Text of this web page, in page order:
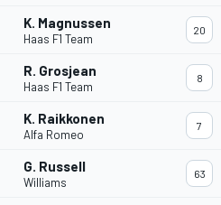
K. Magnussen
Haas F1 Team
20
R. Grosjean
Haas F1 Team
8
K. Raikkonen
Alfa Romeo
7
G. Russell
Williams
63